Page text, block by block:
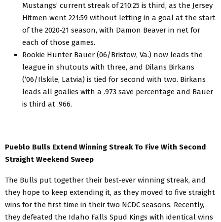
Mustangs’ current streak of 210:25 is third, as the Jersey
Hitmen went 221:59 without letting in a goal at the start
of the 2020-21 season, with Damon Beaver in net for
each of those games.
Rookie Hunter Bauer (06/Bristow, Va.) now leads the
league in shutouts with three, and Dilans Birkans
(‘06/Ilskile, Latvia) is tied for second with two. Birkans
leads all goalies with a .973 save percentage and Bauer
is third at .966.
Pueblo Bulls Extend Winning Streak To Five With Second
Straight Weekend Sweep
The Bulls put together their best-ever winning streak, and
they hope to keep extending it, as they moved to five straight
wins for the first time in their two NCDC seasons. Recently,
they defeated the Idaho Falls Spud Kings with identical wins